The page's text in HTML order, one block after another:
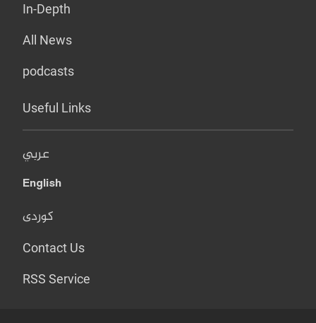
In-Depth
All News
podcasts
Useful Links
عربي
English
کوردی
Contact Us
RSS Service